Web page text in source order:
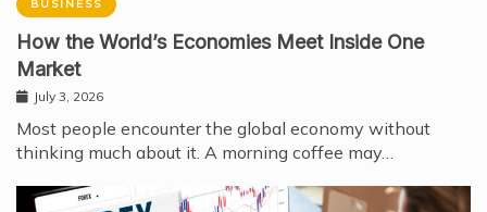
BUSINESS
How the World’s Economies Meet Inside One
Market
July 3, 2026
Most people encounter the global economy without
thinking much about it. A morning coffee may…